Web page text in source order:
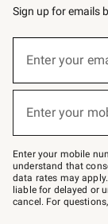
Sign up for emails
below
Join
–
text
JOINWS
to
79094.
Enter your
Enter your
Enter your mobile
understand that
data rates may
liable for delayed or
cancel. For